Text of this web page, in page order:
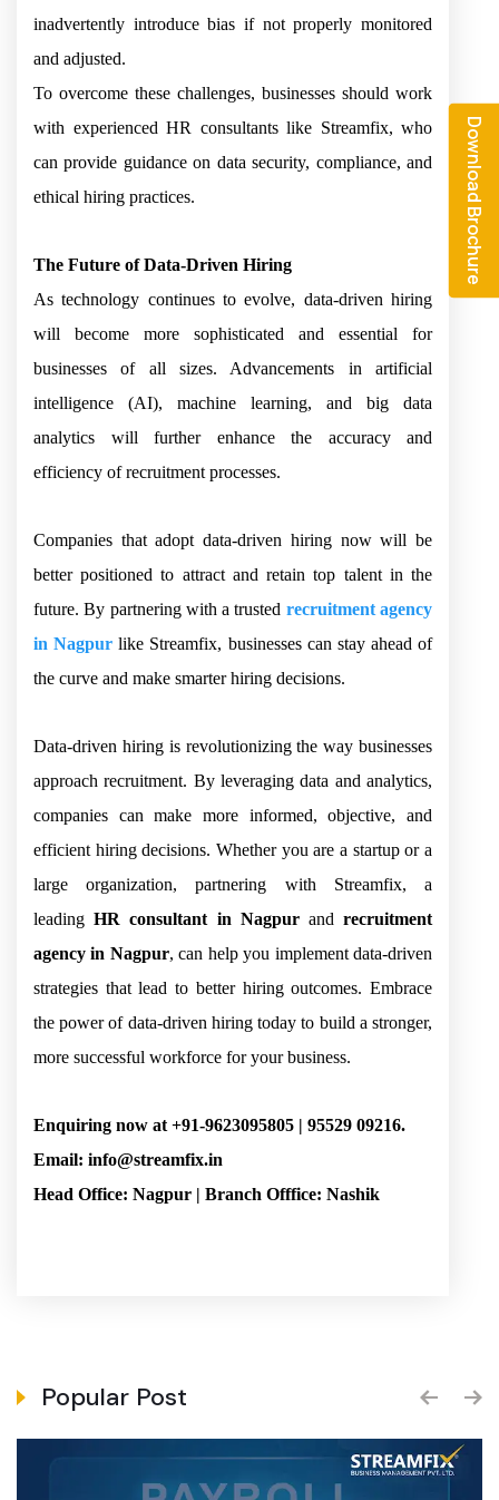
Download Brochure
inadvertently introduce bias if not properly monitored
and adjusted.
To overcome these challenges, businesses should work
with experienced HR consultants like Streamfix, who
can provide guidance on data security, compliance, and
ethical hiring practices.
The Future of Data-Driven Hiring
As technology continues to evolve, data-driven hiring
will become more sophisticated and essential for
businesses of all sizes. Advancements in artificial
intelligence (AI), machine learning, and big data
analytics will further enhance the accuracy and
efficiency of recruitment processes.
Companies that adopt data-driven hiring now will be
better positioned to attract and retain top talent in the
future. By partnering with a trusted recruitment agency
in Nagpur like Streamfix, businesses can stay ahead of
the curve and make smarter hiring decisions.
Data-driven hiring is revolutionizing the way businesses
approach recruitment. By leveraging data and analytics,
companies can make more informed, objective, and
efficient hiring decisions. Whether you are a startup or a
large organization, partnering with Streamfix, a
leadingHR consultant in Nagpurandrecruitment
agency in Nagpur, can help you implement data-driven
strategies that lead to better hiring outcomes. Embrace
the power of data-driven hiring today to build a stronger,
more successful workforce for your business.
Enquiring now at +91-9623095805 | 95529 09216.
Email: info@streamfix.in
Head Office: Nagpur | Branch Offfice: Nashik
Popular Post